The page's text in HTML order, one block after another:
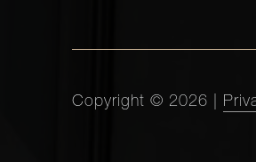
Copyright © 2026